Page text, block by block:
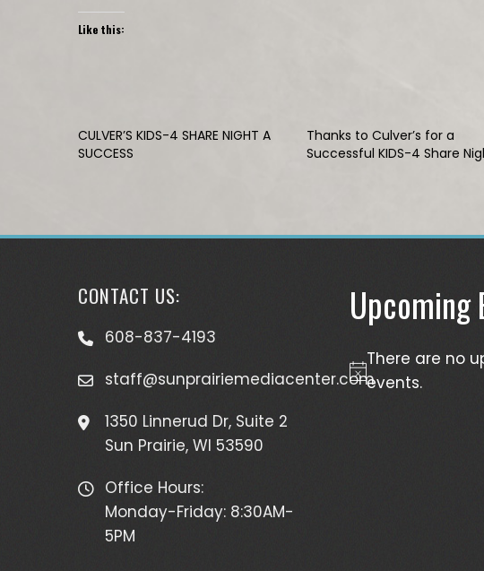
Like this:
CULVER’S KIDS-4 SHARE NIGHT A
SUCCESS
Thanks to Culver’s for a
Successful KIDS-4 Share
CONTACT US:
608-837-4193
staff@sunprairiemediacenter.com
1350 Linnerud Dr, Suite 2
Sun Prairie, WI 53590
Office Hours:
Monday-Friday: 8:30AM-
5PM
Upcoming
Notice
There are no
events.